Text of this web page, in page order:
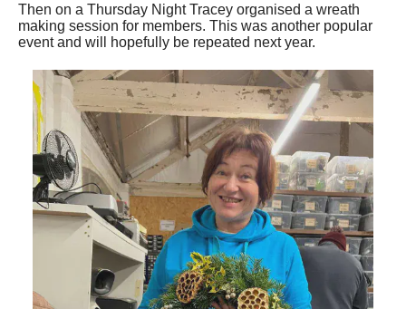
Then on a Thursday Night Tracey organised a wreath
making session for members. This was another popular
event and will hopefully be repeated next year.